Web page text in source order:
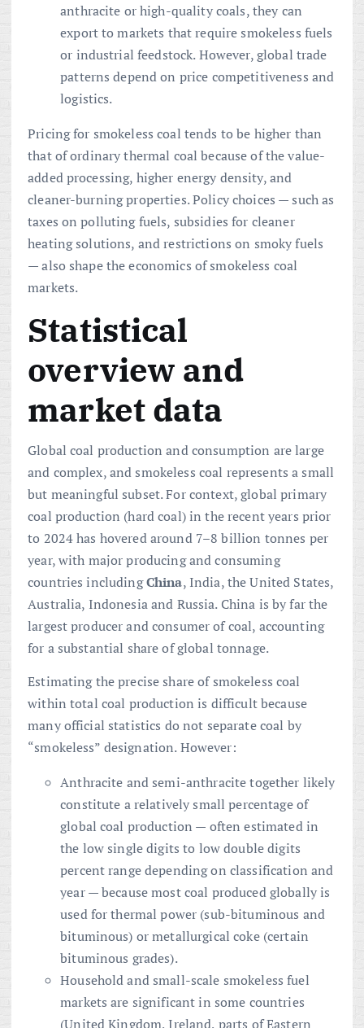
anthracite or high-quality coals, they can
export to markets that require smokeless fuels
or industrial feedstock. However, global trade
patterns depend on price competitiveness and
logistics.
Pricing for smokeless coal tends to be higher than
that of ordinary thermal coal because of the value-
added processing, higher energy density, and
cleaner-burning properties. Policy choices — such as
taxes on polluting fuels, subsidies for cleaner
heating solutions, and restrictions on smoky fuels
— also shape the economics of smokeless coal
markets.
Statistical
overview and
market data
Global coal production and consumption are large
and complex, and smokeless coal represents a small
but meaningful subset. For context, global primary
coal production (hard coal) in the recent years prior
to 2024 has hovered around 7–8 billion tonnes per
year, with major producing and consuming
countries includingChina, India, the United States,
Australia, Indonesia and Russia. China is by far the
largest producer and consumer of coal, accounting
for a substantial share of global tonnage.
Estimating the precise share of smokeless coal
within total coal production is difficult because
many official statistics do not separate coal by
“smokeless” designation. However:
Anthracite and semi-anthracite together likely
constitute a relatively small percentage of
global coal production — often estimated in
the low single digits to low double digits
percent range depending on classification and
year — because most coal produced globally is
used for thermal power (sub-bituminous and
bituminous) or metallurgical coke (certain
bituminous grades).
Household and small-scale smokeless fuel
markets are significant in some countries
(United Kingdom, Ireland, parts of Eastern